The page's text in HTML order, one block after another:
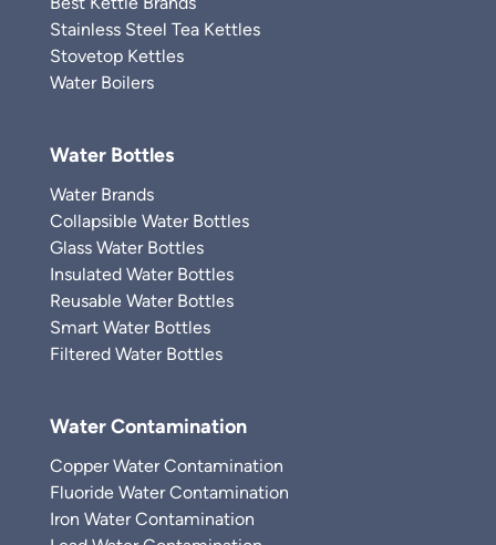
Stainless Steel Tea Kettles
Stovetop Kettles
Water Boilers
Water Bottles
Water Brands
Collapsible Water Bottles
Glass Water Bottles
Insulated Water Bottles
Reusable Water Bottles
Smart Water Bottles
Filtered Water Bottles
Water Contamination
Copper Water Contamination
Fluoride Water Contamination
Iron Water Contamination